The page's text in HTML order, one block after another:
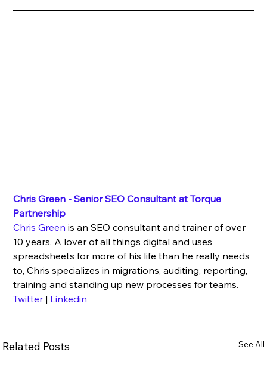
Chris Green - Senior SEO Consultant at Torque
Partnership
Chris Green is an SEO consultant and trainer of over
10 years. A lover of all things digital and uses
spreadsheets for more of his life than he really needs
to, Chris specializes in migrations, auditing, reporting,
training and standing up new processes for teams.
Twitter | Linkedin
Related Posts See All